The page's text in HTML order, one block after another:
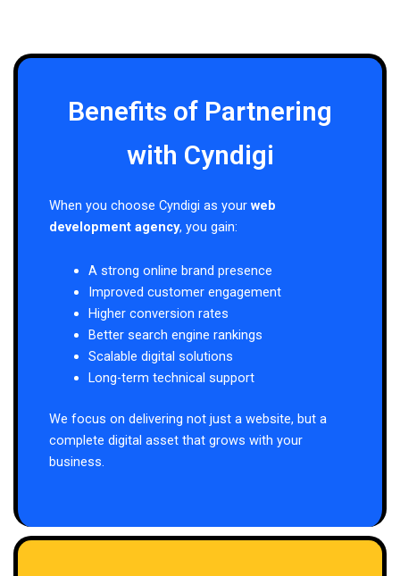
Benefits of Partnering
with Cyndigi
When you choose Cyndigi as your web
development agency, you gain:
A strong online brand presence
Improved customer engagement
Higher conversion rates
Better search engine rankings
Scalable digital solutions
Long-term technical support
We focus on delivering not just a website, but a
complete digital asset that grows with your
business.